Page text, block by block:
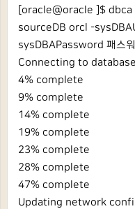
[oracle@oracle ]$
sourceDB orcl -
sysDBAPassword 패스
Connecting to database
4% complete
9% complete
14% complete
19% complete
23% complete
28% complete
47% complete
Updating network